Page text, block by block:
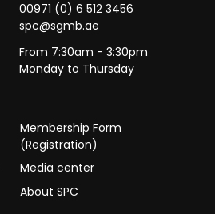
00971 (0) 6 512 3456
spc@sgmb.ae
From 7:30am - 3:30pm
Monday to Thursday
Membership Form
(Registration)
Media center
About SPC